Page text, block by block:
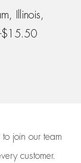
Illinois,
$15.50
join our team
customer.